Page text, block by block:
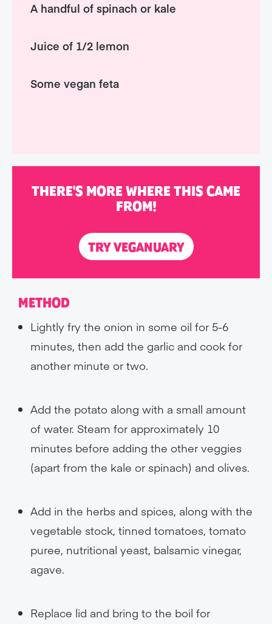
THERE'S MORE WHERE THIS CAME
FROM!
TRY VEGANUARY
A handful of spinach or kale
Juice of 1/2 lemon
Some vegan feta
METHOD
Lightly fry the onion in some oil for 5-6
minutes, then add the garlic and cook for
another minute or two.
Add the potato along with a small amount
of water. Steam for approximately 10
minutes before adding the other veggies
(apart from the kale or spinach) and olives.
Add in the herbs and spices, along with the
vegetable stock, tinned tomatoes, tomato
puree, nutritional yeast, balsamic vinegar,
agave.
Replace lid and bring to the boil for